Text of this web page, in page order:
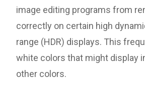
image editing programs from
correctly on certain high
range (HDR) displays. This
white colors that might display
other colors.